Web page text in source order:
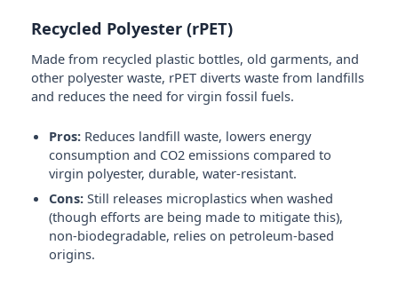
Recycled Polyester (rPET)
Made from recycled plastic bottles, old garments, and
other polyester waste, rPET diverts waste from landfills
and reduces the need for virgin fossil fuels.
Pros:Reduces landfill waste, lowers energy
consumption and CO2 emissions compared to
virgin polyester, durable, water-resistant.
Cons:Still releases microplastics when washed
(though efforts are being made to mitigate this),
non-biodegradable, relies on petroleum-based
origins.